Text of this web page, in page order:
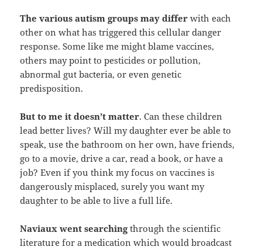
The various autism groups may differ with each
other on what has triggered this cellular danger
response. Some like me might blame vaccines,
others may point to pesticides or pollution,
abnormal gut bacteria, or even genetic
predisposition.
But to me it doesn’t matter. Can these children
lead better lives? Will my daughter ever be able to
speak, use the bathroom on her own, have friends,
go to a movie, drive a car, read a book, or have a
job? Even if you think my focus on vaccines is
dangerously misplaced, surely you want my
daughter to be able to live a full life.
Naviaux went searchingthrough the scientific
literature for a medication which would broadcast